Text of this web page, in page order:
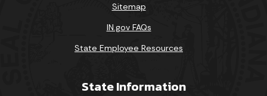
Sitemap
IN.gov FAQs
State Employee Resources
State Information